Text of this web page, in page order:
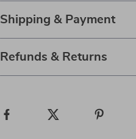
Shipping & Payment
Refunds & Returns